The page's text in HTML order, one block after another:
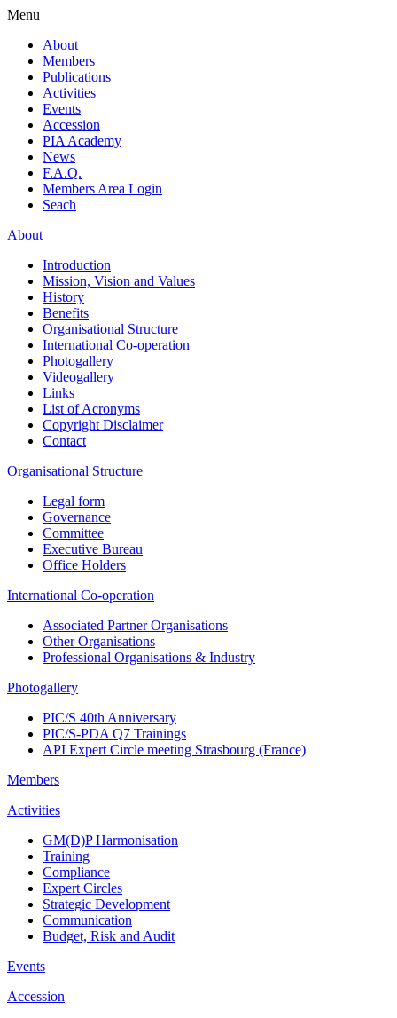
Menu
About
Members
Publications
Activities
Events
Accession
PIA Academy
News
F.A.Q.
Members Area Login
Seach
About
Introduction
Mission, Vision and Values
History
Benefits
Organisational Structure
International Co-operation
Photogallery
Videogallery
Links
List of Acronyms
Copyright Disclaimer
Contact
Organisational Structure
Legal form
Governance
Committee
Executive Bureau
Office Holders
International Co-operation
Associated Partner Organisations
Other Organisations
Professional Organisations & Industry
Photogallery
PIC/S 40th Anniversary
PIC/S-PDA Q7 Trainings
API Expert Circle meeting Strasbourg (France)
Members
Activities
GM(D)P Harmonisation
Training
Compliance
Expert Circles
Strategic Development
Communication
Budget, Risk and Audit
Events
Accession